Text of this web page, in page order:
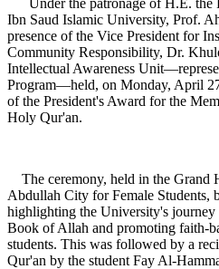
Ibn Saud Islamic University, Prof.
presence of the Vice President for
Community Responsibility, Dr.
Intellectual Awareness
Program—held, on Monday, April
of the President's Award for the
Holy Qur'an.
The ceremony, held in the Grand
Abdullah City for Female Students,
highlighting the University's journey
Book of Allah and promoting faith-
students. This was followed by a
Qur'an by the student Fay Al-